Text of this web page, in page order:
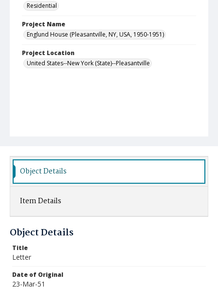
Residential
Project Name
Englund House (Pleasantville, NY, USA, 1950-1951)
Project Location
United States--New York (State)--Pleasantville
Object Details
Item Details
Object Details
Title
Letter
Date of Original
23-Mar-51